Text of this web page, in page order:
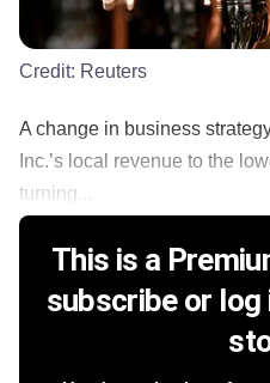
Credit: Reuters
A change in business
Inc.’s local revenue to the
turning...
This is a
subscribe or